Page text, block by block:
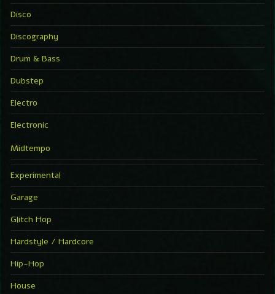
Disco
Discography
Drum & Bass
Dubstep
Electro
Electronic
Midtempo
Experimental
Garage
Glitch Hop
Hardstyle / Hardcore
Hip-Hop
House